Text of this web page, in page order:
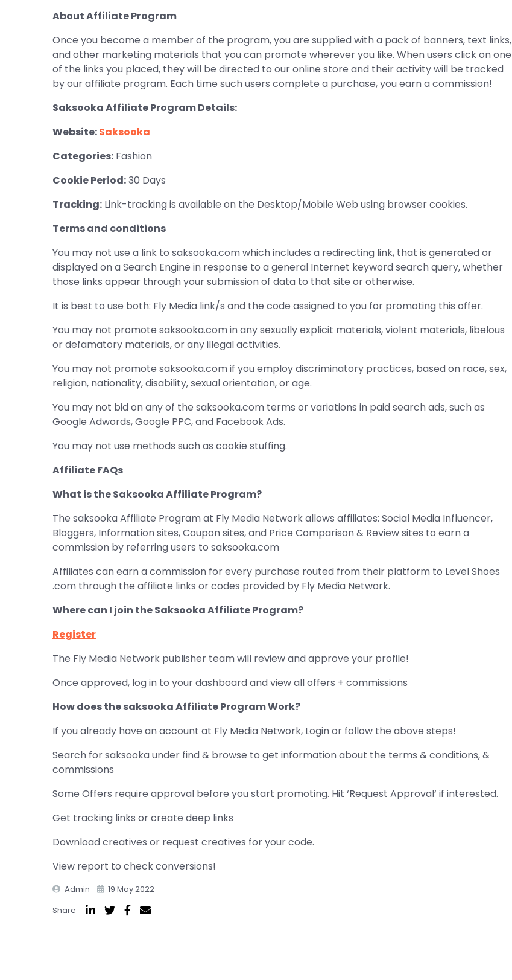
About Affiliate Program
Once you become a member of the program, you are supplied with a pack of banners, text links,
and other marketing materials that you can promote wherever you like. When users click on one
of the links you placed, they will be directed to our online store and their activity will be tracked
by our affiliate program. Each time such users complete a purchase, you earn a commission!
Saksooka Affiliate Program Details:
Website:Saksooka
Categories: Fashion
Cookie Period:30 Days
Tracking: Link-tracking is available on the Desktop/Mobile Web using browser cookies.
Terms and conditions
You may not use a link to saksooka.com which includes a redirecting link, that is generated or
displayed on a Search Engine in response to a general Internet keyword search query, whether
those links appear through your submission of data to that site or otherwise.
It is best to use both: Fly Media link/s and the code assigned to you for promoting this offer.
You may not promote saksooka.com in any sexually explicit materials, violent materials, libelous
or defamatory materials, or any illegal activities.
You may not promote saksooka.com if you employ discriminatory practices, based on race, sex,
religion, nationality, disability, sexual orientation, or age.
You may not bid on any of the saksooka.com terms or variations in paid search ads, such as
Google Adwords, Google PPC, and Facebook Ads.
You may not use methods such as cookie stuffing.
Affiliate FAQs
What is the Saksooka Affiliate Program?
The saksooka Affiliate Program at Fly Media Network allows affiliates: Social Media Influencer,
Bloggers, Information sites, Coupon sites, and Price Comparison & Review sites to earn a
commission by referring users to saksooka.com
Affiliates can earn a commission for every purchase routed from their platform to Level Shoes
.com through the affiliate links or codes provided by Fly Media Network.
Where can I join the Saksooka Affiliate Program?
Register
The Fly Media Network publisher team will review and approve your profile!
Once approved, log in to your dashboard and view all offers + commissions
How does the saksooka Affiliate Program Work?
If you already have an account at Fly Media Network, Login or follow the above steps!
Search for saksooka under find & browse to get information about the terms & conditions, &
commissions
Some Offers require approval before you start promoting. Hit ‘Request Approval‘ if interested.
Get tracking links or create deep links
Download creatives or request creatives for your code.
View report to check conversions!
Admin
19 May 2022
Share